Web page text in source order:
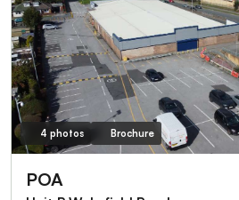
4 photos Brochure
POA